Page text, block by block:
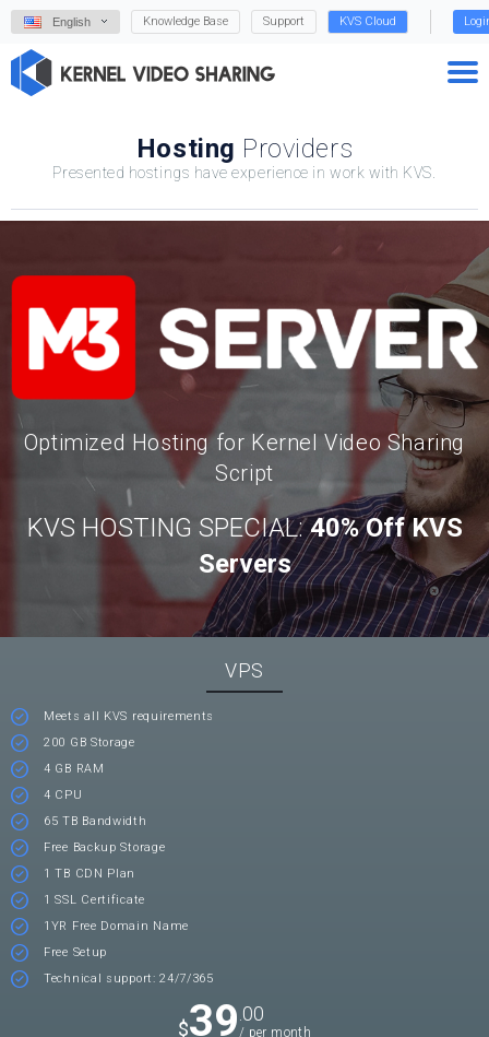
English Knowledge Base Support KVS Cloud
Hosting Providers
Presented hostings have experience in work with KVS.
Optimized Hosting for Kernel Video Sharing
Script
KVS HOSTING SPECIAL:40% Off KVS
Servers
VPS
Meets all KVS requirements
200 GB Storage
4 GB RAM
4 CPU
65 TB Bandwidth
Free Backup Storage
1 TB CDN Plan
1 SSL Certificate
1YR Free Domain Name
Free Setup
Technical support: 24/7/365
$39.00
/ per month